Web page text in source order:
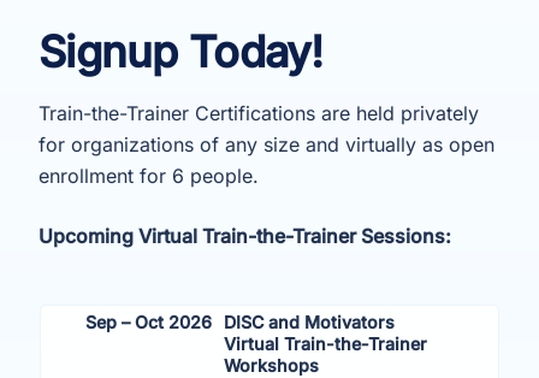
Signup Today!
Train-the-Trainer Certifications are held privately
for organizations of any size and virtually as open
enrollment for 6 people.
Upcoming Virtual Train-the-Trainer Sessions:
Sep – Oct 2026
DISC and Motivators
Virtual Train-the-Trainer
Workshops